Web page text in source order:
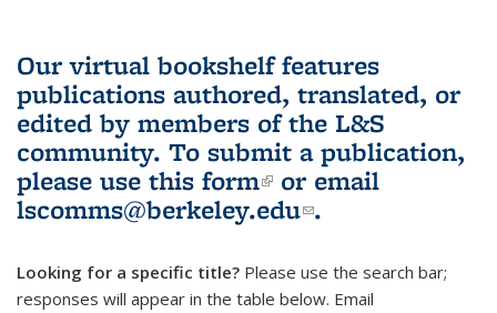
Our virtual bookshelf features
publications authored, translated, or
edited by members of the L&S
community. To submit a publication,
please use this form(link is external)
or email
lscomms@berkeley.edu(link sends e-
.
Looking for a specific title? Please use the search bar;
responses will appear in the table below. Email